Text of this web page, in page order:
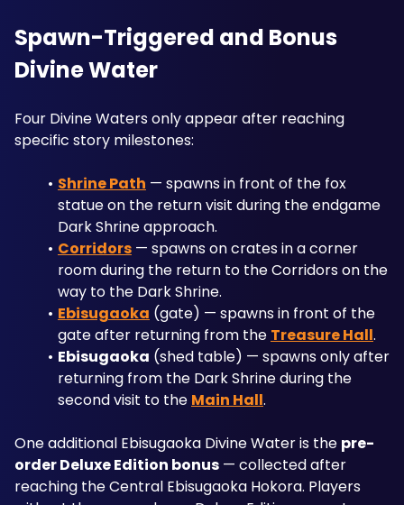
Spawn-Triggered and Bonus
Divine Water
Four Divine Waters only appear after reaching
specific story milestones:
Shrine Path — spawns in front of the fox
statue on the return visit during the endgame
Dark Shrine approach.
Corridors — spawns on crates in a corner
room during the return to the Corridors on the
way to the Dark Shrine.
Ebisugaoka (gate) — spawns in front of the
gate after returning from the Treasure Hall.
Ebisugaoka (shed table) — spawns only after
returning from the Dark Shrine during the
second visit to the Main Hall.
One additional Ebisugaoka Divine Water is the pre-
order Deluxe Edition bonus — collected after
reaching the Central Ebisugaoka Hokora. Players